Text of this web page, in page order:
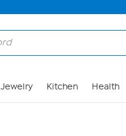
Jewelry Kitchen Health